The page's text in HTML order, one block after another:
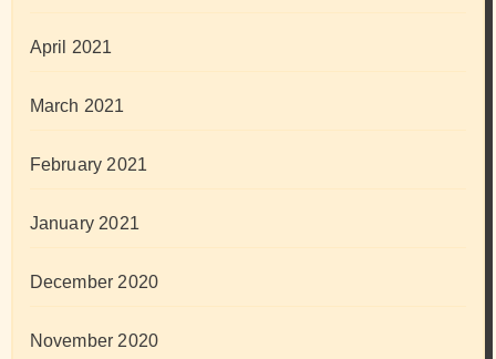
April 2021
March 2021
February 2021
January 2021
December 2020
November 2020